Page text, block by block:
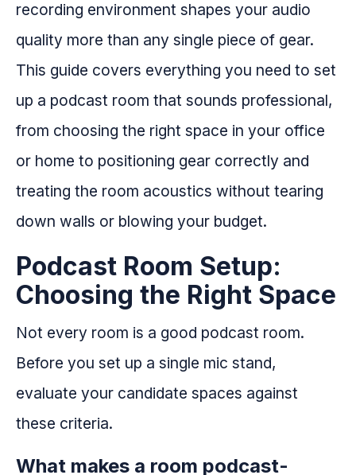
recording environment shapes your audio
quality more than any single piece of gear.
This guide covers everything you need to set
up a podcast room that sounds professional,
from choosing the right space in your office
or home to positioning gear correctly and
treating the room acoustics without tearing
down walls or blowing your budget.
Podcast Room Setup:
Choosing the Right Space
Not every room is a good podcast room.
Before you set up a single mic stand,
evaluate your candidate spaces against
these criteria.
What makes a room podcast-